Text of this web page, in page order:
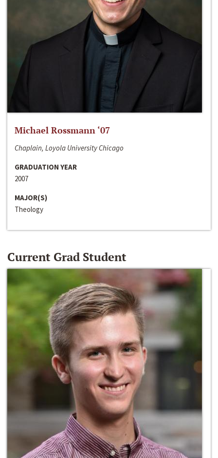
Michael Rossmann ‘07
Chaplain, Loyola University Chicago
GRADUATION YEAR
2007
MAJOR(S)
Theology
Current Grad Student